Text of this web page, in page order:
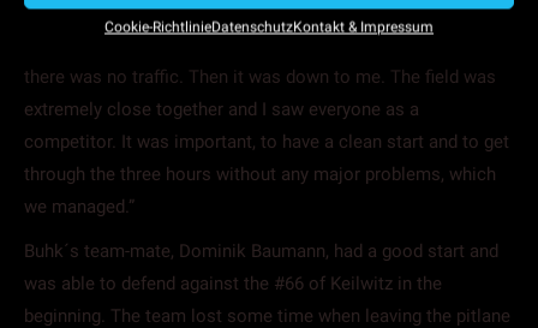
Cookie-RichtlinieDatenschutzKontakt & Impressum
0.016 seconds. „We had a good strategy in qualifying”, says
there was no traffic. Then it was down to me. The field was
extremely close together and I saw everyone as a
competitor. It was important, to have a clean start and to get
through the three hours without any major problems, which
we managed.”
Buhk´s team-mate, Dominik Baumann, had a good start and
was able to defend against the #66 of Keilwitz in the
beginning. The team lost some time when leaving the pitlane